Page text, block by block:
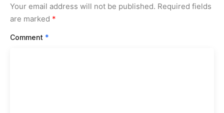
Your email address will not be published. Required fields
are marked *
Comment *